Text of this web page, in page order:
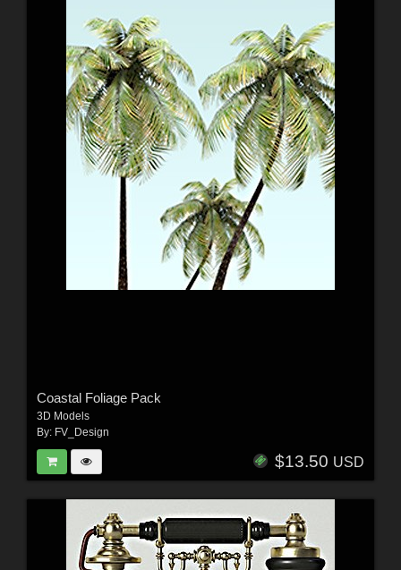
Coastal Foliage Pack
3D Models
By: FV_Design
$13.50 USD